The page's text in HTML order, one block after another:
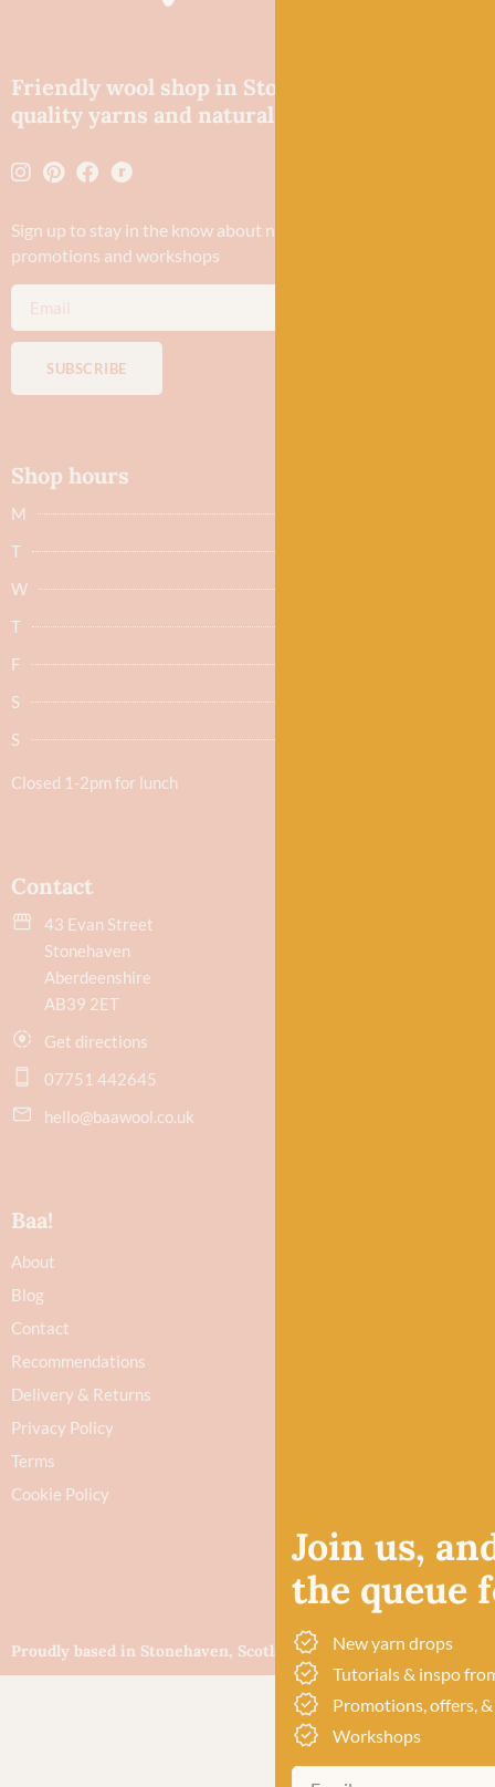
Friendly wool shop in Stonehaven selling
quality yarns and natural fibres.
Sign up to stay in the know about new yarn drops​, our blogs,
promotions and workshops
SUBSCRIBE
Shop hours
M
T
W
T
F
S
S
Closed 1-2pm for lunch
Contact
43 Evan Street
Stonehaven
Aberdeenshire
AB39 2ET
Get directions
07751 442645
hello@baawool.co.uk
Baa!
About
Blog
Contact
Recommendations
Delivery & Returns
Privacy Policy
Terms
Cookie Policy
Proudly based in Stonehaven, Scotland©Baa!
Join us,
the queue
New yarn drops
Tutorials & inspo
Promotions, offers, &
Workshops